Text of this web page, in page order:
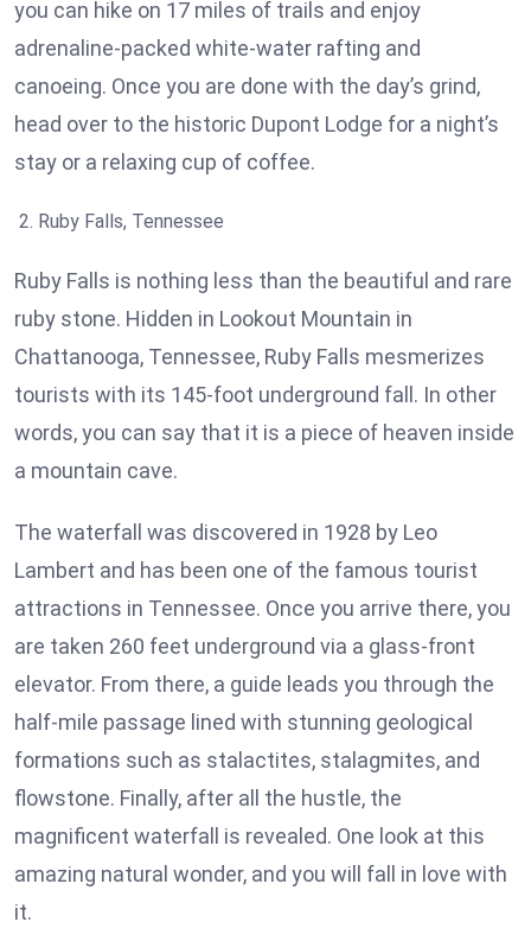
you can hike on 17 miles of trails and enjoy
adrenaline-packed white-water rafting and
canoeing. Once you are done with the day’s grind,
head over to the historic Dupont Lodge for a night’s
stay or a relaxing cup of coffee.
Ruby Falls, Tennessee
Ruby Falls is nothing less than the beautiful and rare
ruby stone. Hidden in Lookout Mountain in
Chattanooga, Tennessee, Ruby Falls mesmerizes
tourists with its 145-foot underground fall. In other
words, you can say that it is a piece of heaven inside
a mountain cave.
The waterfall was discovered in 1928 by Leo
Lambert and has been one of the famous tourist
attractions in Tennessee. Once you arrive there, you
are taken 260 feet underground via a glass-front
elevator. From there, a guide leads you through the
half-mile passage lined with stunning geological
formations such as stalactites, stalagmites, and
flowstone. Finally, after all the hustle, the
magnificent waterfall is revealed. One look at this
amazing natural wonder, and you will fall in love with
it.